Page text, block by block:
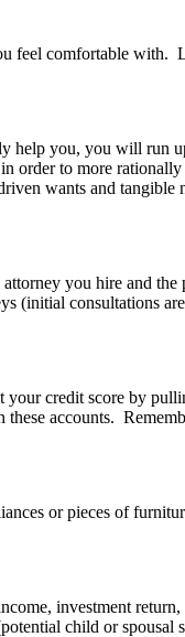
feel comfortable with.
help you, you will run
order to more
wants and tangible
you hire and the
consultations
credit score by
accounts.
or pieces of
investment
child or spousal